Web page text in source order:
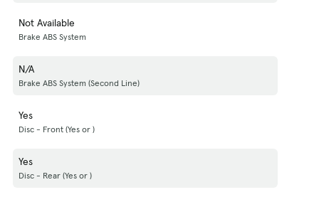
Not Available
Brake ABS System
N/A
Brake ABS System (Second Line)
Yes
Disc - Front (Yes or )
Yes
Disc - Rear (Yes or )